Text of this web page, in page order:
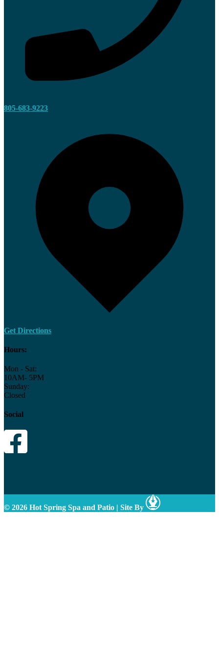
805-683-9223
Get Directions
Hours:
Mon - Sat:
10AM- 5PM
Sunday:
Closed
Social
© 2026 Hot Spring Spa and Patio | Site By